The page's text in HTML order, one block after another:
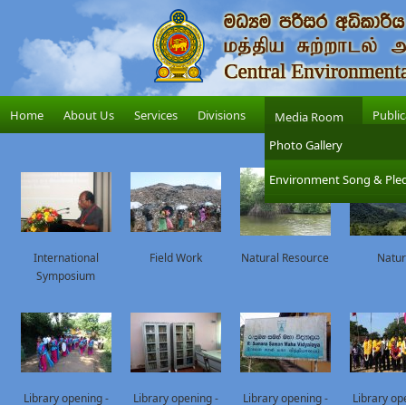
Home About Us Services Divisions
Media Room
Photo Gallery
Environment Song &
International
Symposium
Field Work Natural Resource
Library opening -
Library opening -
Library opening -
Library